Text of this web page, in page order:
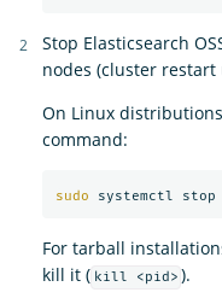
Stop Elasticsearch
nodes (cluster restart
On Linux
command:
sudo
For tarball
kill it ( kill <pid> ).